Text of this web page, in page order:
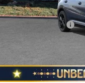
MSRP:
Documentation Fee
NORTH STAR BONUS
North Star Price
Total Savings